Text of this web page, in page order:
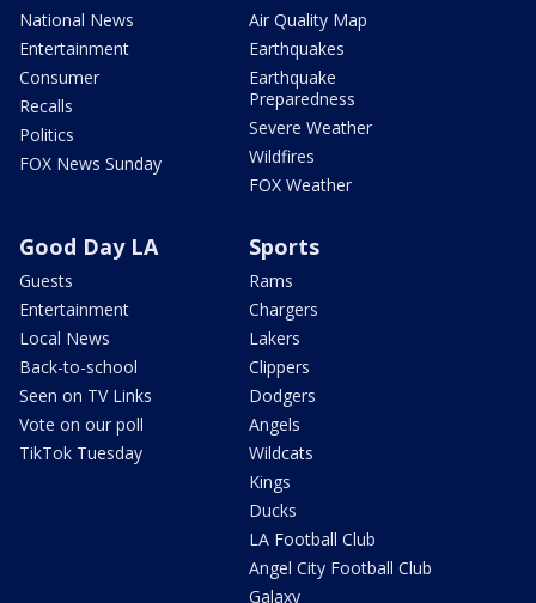
National News
Entertainment
Consumer
Recalls
Politics
FOX News Sunday
Air Quality Map
Earthquakes
Earthquake
Preparedness
Severe Weather
Wildfires
FOX Weather
Good Day LA
Guests
Entertainment
Local News
Back-to-school
Seen on TV Links
Vote on our poll
TikTok Tuesday
Sports
Rams
Chargers
Lakers
Clippers
Dodgers
Angels
Wildcats
Kings
Ducks
LA Football Club
Angel City Football Club
Galaxy